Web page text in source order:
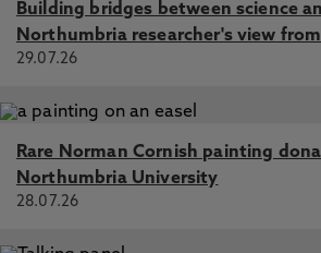
Building bridges between science
Northumbria researcher's view
29.07.26
Rare Norman Cornish painting
Northumbria University
28.07.26